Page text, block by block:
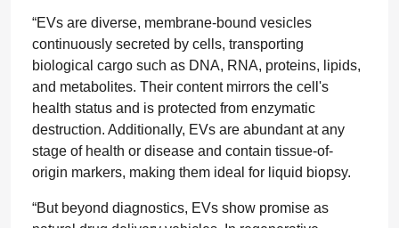
“EVs are diverse, membrane-bound vesicles
continuously secreted by cells, transporting
biological cargo such as DNA, RNA, proteins, lipids,
and metabolites. Their content mirrors the cell's
health status and is protected from enzymatic
destruction. Additionally, EVs are abundant at any
stage of health or disease and contain tissue-of-
origin markers, making them ideal for liquid biopsy.
“But beyond diagnostics, EVs show promise as